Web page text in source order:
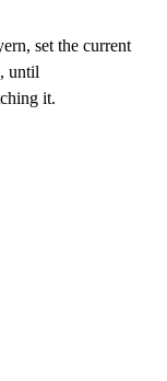
set the current
until
it.